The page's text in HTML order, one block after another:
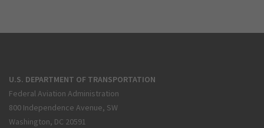
U.S. DEPARTMENT OF TRANSPORTATION
Federal Aviation Administration
800 Independence Avenue, SW
Washington, DC 20591